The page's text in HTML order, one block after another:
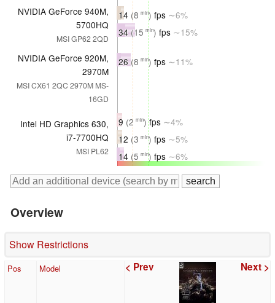
NVIDIA GeForce 940M,
5700HQ
MSI GP62 2QD
14 (8 min) fps ∼6%
34(15 min) fps ∼15%
NVIDIA GeForce 920M,
2970M
MSI CX61 2QC 2970M MS-
16GD
26(8 min) fps ∼11%
Intel HD Graphics 630,
i7-7700HQ
MSI PL62
9 (2 min) fps ∼4%
12 (3 min) fps ∼5%
14 (5 min) fps ∼6%
Overview
Show Restrictions
Pos Model < Prev Next >